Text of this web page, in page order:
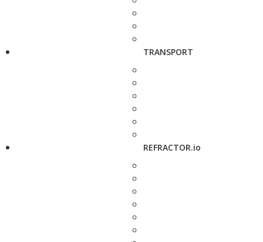
TRANSPORT
REFRACTOR.io